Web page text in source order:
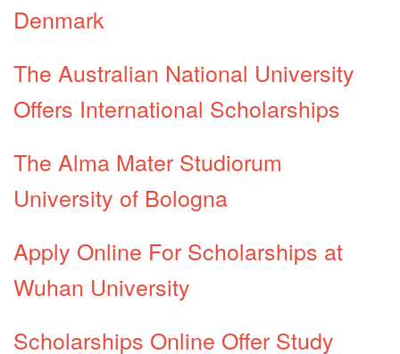
Denmark
The Australian National University
Offers International Scholarships
The Alma Mater Studiorum
University of Bologna
Apply Online For Scholarships at
Wuhan University
Scholarships Online Offer Study